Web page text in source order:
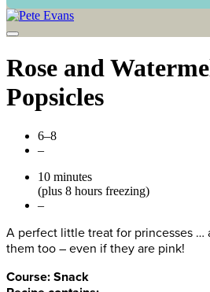
Rose and
Popsicles
6–8
–
10 minutes
(plus 8 hours freezing)
–
A perfect little treat for princesses …
them too – even if they are pink!
Course: Snack